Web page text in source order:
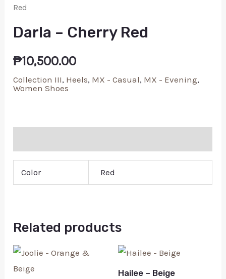
Red
Darla – Cherry Red
₱10,500.00
Collection III, Heels, MX - Casual, MX - Evening,
Women Shoes
Color Red
Related products
Hailee – Beige